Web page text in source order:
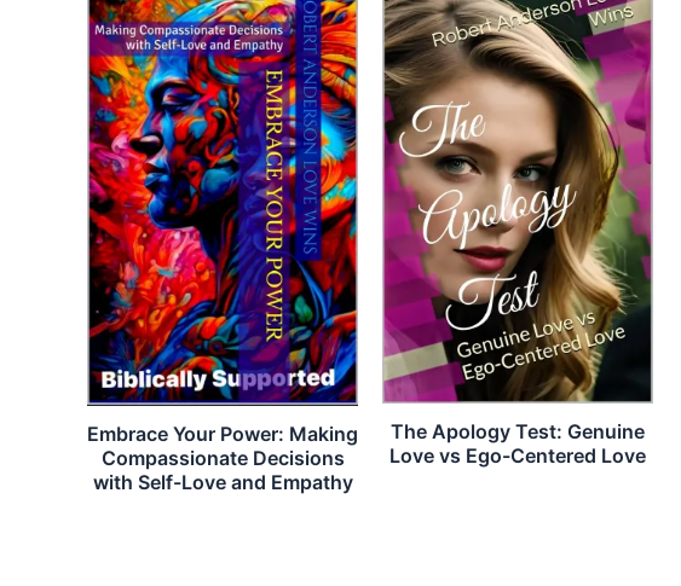
Embrace Your Power: Making
Compassionate Decisions
with Self-Love and Empathy
The Apology Test: Genuine
Love vs Ego-Centered Love